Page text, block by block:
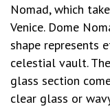
Nomad, which
Venice. Dome
shape represents
celestial vault.
glass section
clear glass or